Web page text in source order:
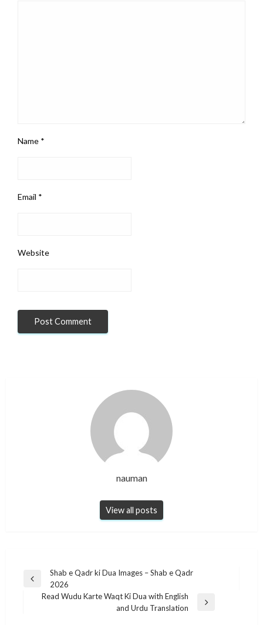
Name *
Email *
Website
nauman
View all posts
Post
navigation
Previous
Shab e Qadr ki Dua Images – Shab e Qadr
2026
Read Wudu Karte Waqt Ki Dua with English
and Urdu Translation